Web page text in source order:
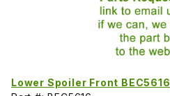
Lower Spoiler Front BEC5616